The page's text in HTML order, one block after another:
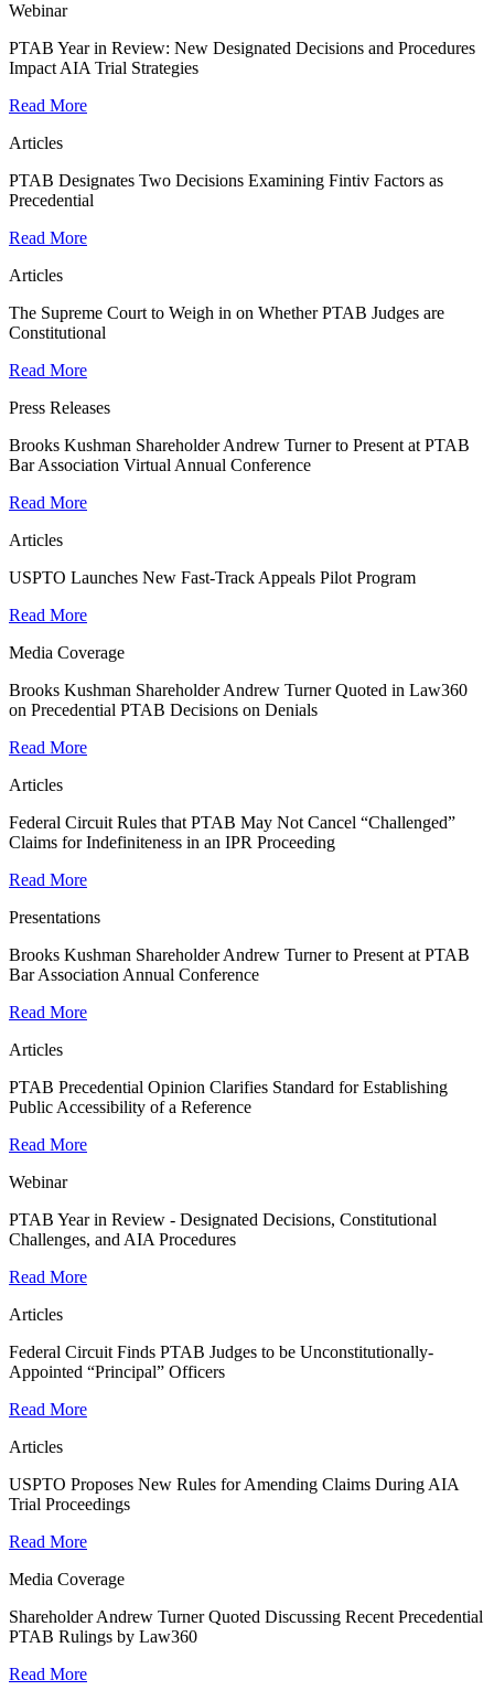
Webinar
PTAB Year in Review: New Designated Decisions and Procedures
Impact AIA Trial Strategies
Read More
Articles
PTAB Designates Two Decisions Examining Fintiv Factors as
Precedential
Read More
Articles
The Supreme Court to Weigh in on Whether PTAB Judges are
Constitutional
Read More
Press Releases
Brooks Kushman Shareholder Andrew Turner to Present at PTAB
Bar Association Virtual Annual Conference
Read More
Articles
USPTO Launches New Fast-Track Appeals Pilot Program
Read More
Media Coverage
Brooks Kushman Shareholder Andrew Turner Quoted in Law360
on Precedential PTAB Decisions on Denials
Read More
Articles
Federal Circuit Rules that PTAB May Not Cancel “Challenged”
Claims for Indefiniteness in an IPR Proceeding
Read More
Presentations
Brooks Kushman Shareholder Andrew Turner to Present at PTAB
Bar Association Annual Conference
Read More
Articles
PTAB Precedential Opinion Clarifies Standard for Establishing
Public Accessibility of a Reference
Read More
Webinar
PTAB Year in Review - Designated Decisions, Constitutional
Challenges, and AIA Procedures
Read More
Articles
Federal Circuit Finds PTAB Judges to be Unconstitutionally-
Appointed “Principal” Officers
Read More
Articles
USPTO Proposes New Rules for Amending Claims During AIA
Trial Proceedings
Read More
Media Coverage
Shareholder Andrew Turner Quoted Discussing Recent Precedential
PTAB Rulings by Law360
Read More